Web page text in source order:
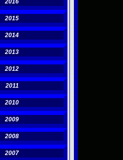
2016
2015
2014
2013
2012
2011
2010
2009
2008
2007